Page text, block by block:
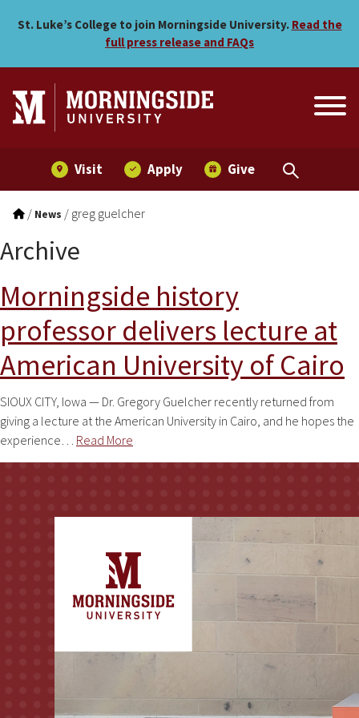
St. Luke’s College to join Morningside University. Read the
full press release and FAQs
Visit Apply Give
/ News / greg guelcher
Archive
Morningside history
professor delivers lecture at
American University of Cairo
SIOUX CITY, Iowa — Dr. Gregory Guelcher recently returned from
giving a lecture at the American University in Cairo, and he hopes the
experience… Read More